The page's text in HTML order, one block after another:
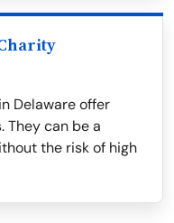
Delaware offer
They can be a
the risk of high